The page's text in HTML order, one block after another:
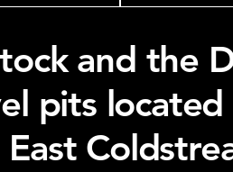
and the
pits located